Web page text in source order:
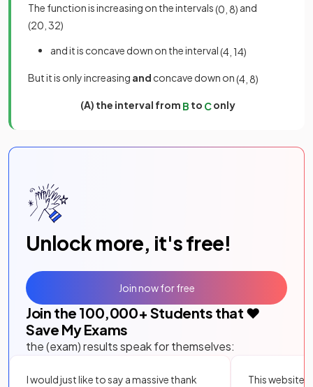
The function is increasing on the intervals(0 8) and
(20 32)
and it is concave down on the interval(4 14)
But it is only increasing and concave down on(4 8)
(A) the interval from B to Conly
Unlock more, it's free!
Join the 100,000+ Students that ❤️
Save My Exams
the (exam) results speak for themselves:
I would just like to say a massive thank
This website
Join now for free